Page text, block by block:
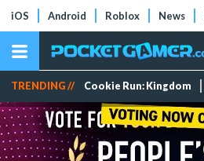
iOS Android Roblox News
TRENDING // Cookie Run: Kingdom